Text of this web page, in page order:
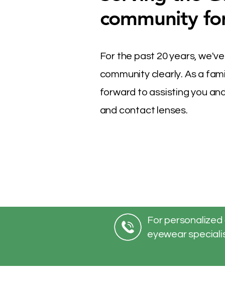
community
For the past 20 years,
community clearly. As a
forward to assisting you
and contact lenses.
For
eyewear